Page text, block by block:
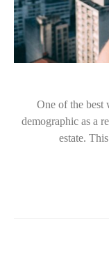
One of the best
demographic as a
estate.